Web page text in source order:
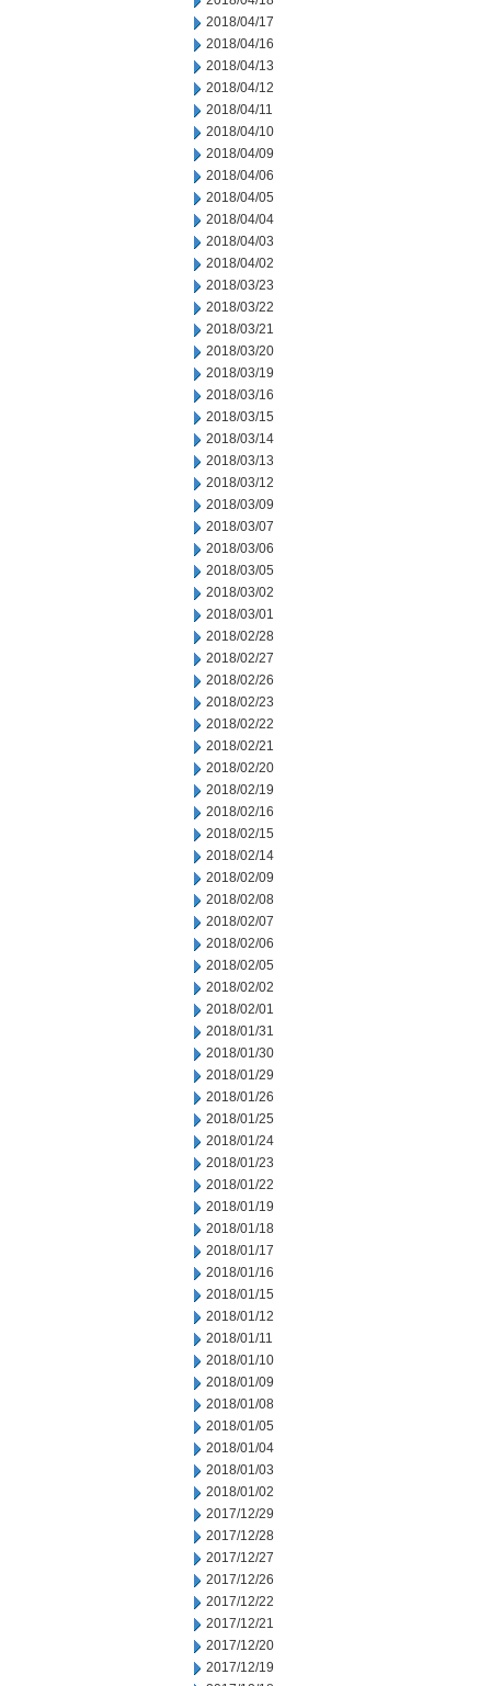
2018/04/17
2018/04/16
2018/04/13
2018/04/12
2018/04/11
2018/04/10
2018/04/09
2018/04/06
2018/04/05
2018/04/04
2018/04/03
2018/04/02
2018/03/23
2018/03/22
2018/03/21
2018/03/20
2018/03/19
2018/03/16
2018/03/15
2018/03/14
2018/03/13
2018/03/12
2018/03/09
2018/03/07
2018/03/06
2018/03/05
2018/03/02
2018/03/01
2018/02/28
2018/02/27
2018/02/26
2018/02/23
2018/02/22
2018/02/21
2018/02/20
2018/02/19
2018/02/16
2018/02/15
2018/02/14
2018/02/09
2018/02/08
2018/02/07
2018/02/06
2018/02/05
2018/02/02
2018/02/01
2018/01/31
2018/01/30
2018/01/29
2018/01/26
2018/01/25
2018/01/24
2018/01/23
2018/01/22
2018/01/19
2018/01/18
2018/01/17
2018/01/16
2018/01/15
2018/01/12
2018/01/11
2018/01/10
2018/01/09
2018/01/08
2018/01/05
2018/01/04
2018/01/03
2018/01/02
2017/12/29
2017/12/28
2017/12/27
2017/12/26
2017/12/22
2017/12/21
2017/12/20
2017/12/19